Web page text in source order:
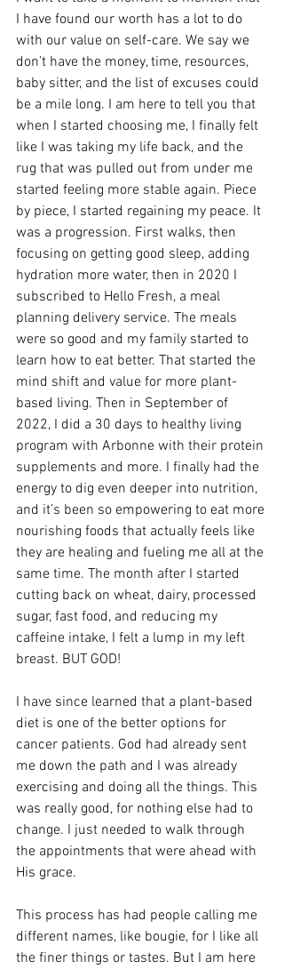
I have found our worth has a lot to do
with our value on self-care. We say we
don’t have the money, time, resources,
baby sitter, and the list of excuses could
be a mile long. I am here to tell you that
when I started choosing me, I finally felt
like I was taking my life back, and the
rug that was pulled out from under me
started feeling more stable again. Piece
by piece, I started regaining my peace. It
was a progression. First walks, then
focusing on getting good sleep, adding
hydration more water, then in 2020 I
subscribed to Hello Fresh, a meal
planning delivery service. The meals
were so good and my family started to
learn how to eat better. That started the
mind shift and value for more plant-
based living. Then in September of
2022, I did a 30 days to healthy living
program with Arbonne with their protein
supplements and more. I finally had the
energy to dig even deeper into nutrition,
and it’s been so empowering to eat more
nourishing foods that actually feels like
they are healing and fueling me all at the
same time. The month after I started
cutting back on wheat, dairy, processed
sugar, fast food, and reducing my
caffeine intake, I felt a lump in my left
breast. BUT GOD!
I have since learned that a plant-based
diet is one of the better options for
cancer patients. God had already sent
me down the path and I was already
exercising and doing all the things. This
was really good, for nothing else had to
change. I just needed to walk through
the appointments that were ahead with
His grace.
This process has had people calling me
different names, like bougie, for I like all
the finer things or tastes. But I am here